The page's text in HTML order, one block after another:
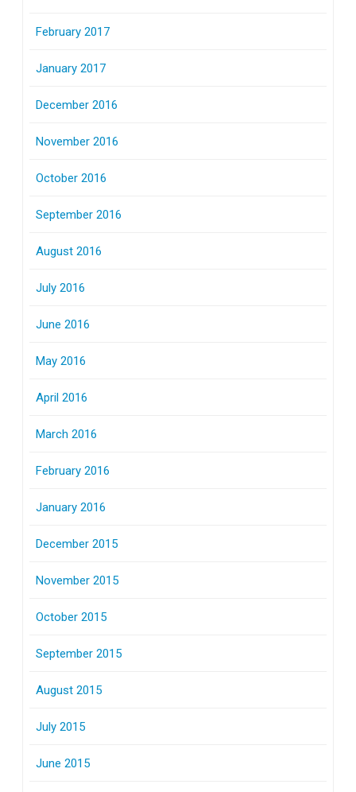
February 2017
January 2017
December 2016
November 2016
October 2016
September 2016
August 2016
July 2016
June 2016
May 2016
April 2016
March 2016
February 2016
January 2016
December 2015
November 2015
October 2015
September 2015
August 2015
July 2015
June 2015